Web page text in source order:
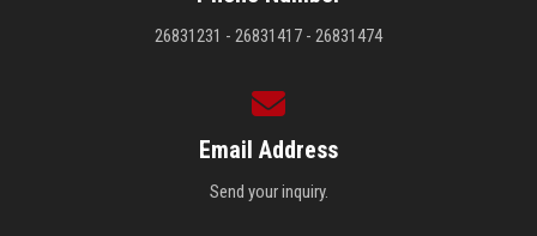
26831231 - 26831417 - 26831474
Email Address
Send your inquiry.